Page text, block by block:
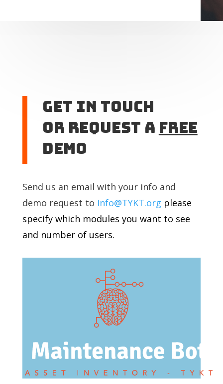
Get In touch
or Request A Free
DEMO
Send us an email with your info and
demo request to Info@TYKT.org please
specify which modules you want to see
and number of users.